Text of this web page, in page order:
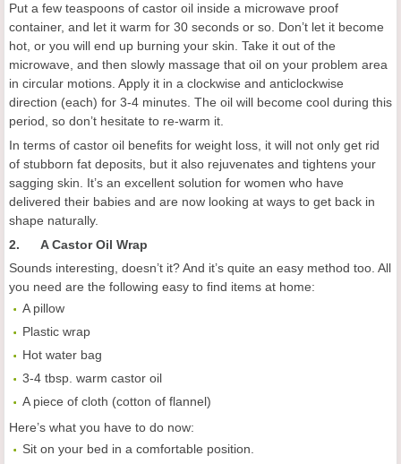
Put a few teaspoons of castor oil inside a microwave proof
container, and let it warm for 30 seconds or so. Don’t let it become
hot, or you will end up burning your skin. Take it out of the
microwave, and then slowly massage that oil on your problem area
in circular motions. Apply it in a clockwise and anticlockwise
direction (each) for 3-4 minutes. The oil will become cool during this
period, so don’t hesitate to re-warm it.
In terms of castor oil benefits for weight loss, it will not only get rid
of stubborn fat deposits, but it also rejuvenates and tightens your
sagging skin. It’s an excellent solution for women who have
delivered their babies and are now looking at ways to get back in
shape naturally.
2. A Castor Oil Wrap
Sounds interesting, doesn’t it? And it’s quite an easy method too. All
you need are the following easy to find items at home:
A pillow
Plastic wrap
Hot water bag
3-4 tbsp. warm castor oil
A piece of cloth (cotton of flannel)
Here’s what you have to do now:
Sit on your bed in a comfortable position.